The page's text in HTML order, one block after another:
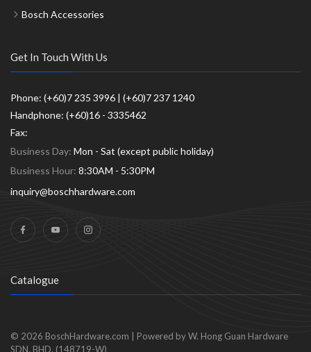
Bosch Accessories
Get In Touch With Us
Phone: (+60)7 235 3996 | (+60)7 237 1240
Handphone: (+60)16 - 3335462
Fax:
Business Day: Mon - Sat (except public holiday)
Business Hour: 8:30AM - 5:30PM
inquiry@boschhardware.com
Catalogue
© 2026 BoschHardware.com
Powered by W. Hong Guan Hardware
SDN. BHD. (148719-W)